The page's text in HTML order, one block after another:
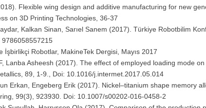
Flexible wing design and additive manufacturing for new
on 3D Printing Technologies, 36-37
Kalkan Sinan, Sarıel Sanem (2017). Türkiye Robotbilim
9786058557215
İşbirlikçi Robotlar, MakineTek Dergisi, Mayıs 2017
Lanba Asheesh (2017). The effect of employed loading mode
89, 1-9., Doi: 10.1016/j.intermet.2017.05.014
Erkan, Engeberg Erik (2017). Nickel–titanium shape memory
99(3), 923930. Doi: 10.1007/s00202-016-0458-2